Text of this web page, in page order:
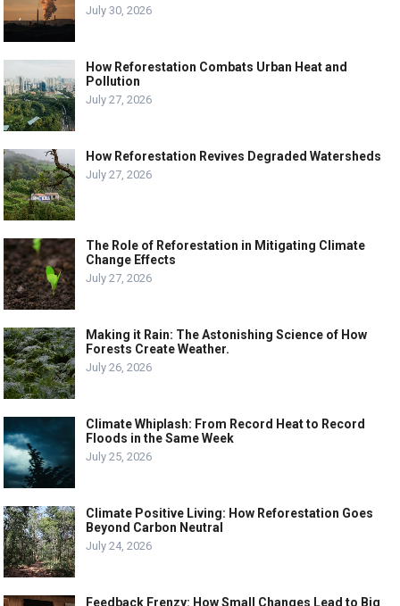
July 30, 2026
How Reforestation Combats Urban Heat and
Pollution
July 27, 2026
How Reforestation Revives Degraded Watersheds
July 27, 2026
The Role of Reforestation in Mitigating Climate
Change Effects
July 27, 2026
Making it Rain: The Astonishing Science of How
Forests Create Weather.
July 26, 2026
Climate Whiplash: From Record Heat to Record
Floods in the Same Week
July 25, 2026
Climate Positive Living: How Reforestation Goes
Beyond Carbon Neutral
July 24, 2026
Feedback Frenzy: How Small Changes Lead to Big